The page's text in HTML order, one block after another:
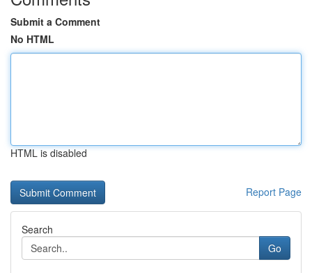
Submit a Comment
No HTML
HTML is disabled
Report Page
Search
Go